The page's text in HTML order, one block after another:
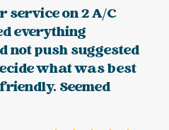
service on 2 A/C
everything
not push suggested
what was best
Seemed